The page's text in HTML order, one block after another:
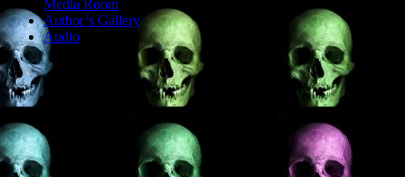
Media Room
Author’s Gallery
Audio